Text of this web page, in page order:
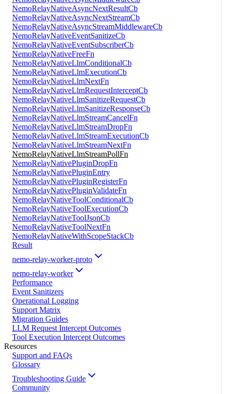
NemoRelayNativeAsyncNextResultCb
NemoRelayNativeAsyncNextStreamCb
NemoRelayNativeAsyncStreamMiddlewareCb
NemoRelayNativeEventSanitizeCb
NemoRelayNativeEventSubscriberCb
NemoRelayNativeFreeFn
NemoRelayNativeLlmConditionalCb
NemoRelayNativeLlmExecutionCb
NemoRelayNativeLlmNextFn
NemoRelayNativeLlmRequestInterceptCb
NemoRelayNativeLlmSanitizeRequestCb
NemoRelayNativeLlmSanitizeResponseCb
NemoRelayNativeLlmStreamCancelFn
NemoRelayNativeLlmStreamDropFn
NemoRelayNativeLlmStreamExecutionCb
NemoRelayNativeLlmStreamNextFn
NemoRelayNativeLlmStreamPollFn
NemoRelayNativePluginDropFn
NemoRelayNativePluginEntry
NemoRelayNativePluginRegisterFn
NemoRelayNativePluginValidateFn
NemoRelayNativeToolConditionalCb
NemoRelayNativeToolExecutionCb
NemoRelayNativeToolJsonCb
NemoRelayNativeToolNextFn
NemoRelayNativeWithScopeStackCb
Result
nemo-relay-worker-proto
nemo-relay-worker
Performance
Event Sanitizers
Operational Logging
Support Matrix
Migration Guides
LLM Request Intercept Outcomes
Tool Execution Intercept Outcomes
Resources
Support and FAQs
Glossary
Troubleshooting Guide
Community